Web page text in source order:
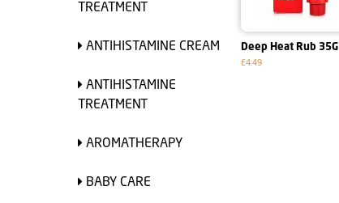
TREATMENT
ANTIHISTAMINE CREAM
ANTIHISTAMINE
TREATMENT
AROMATHERAPY
BABY CARE
Deep Heat Rub 35G
£4.49